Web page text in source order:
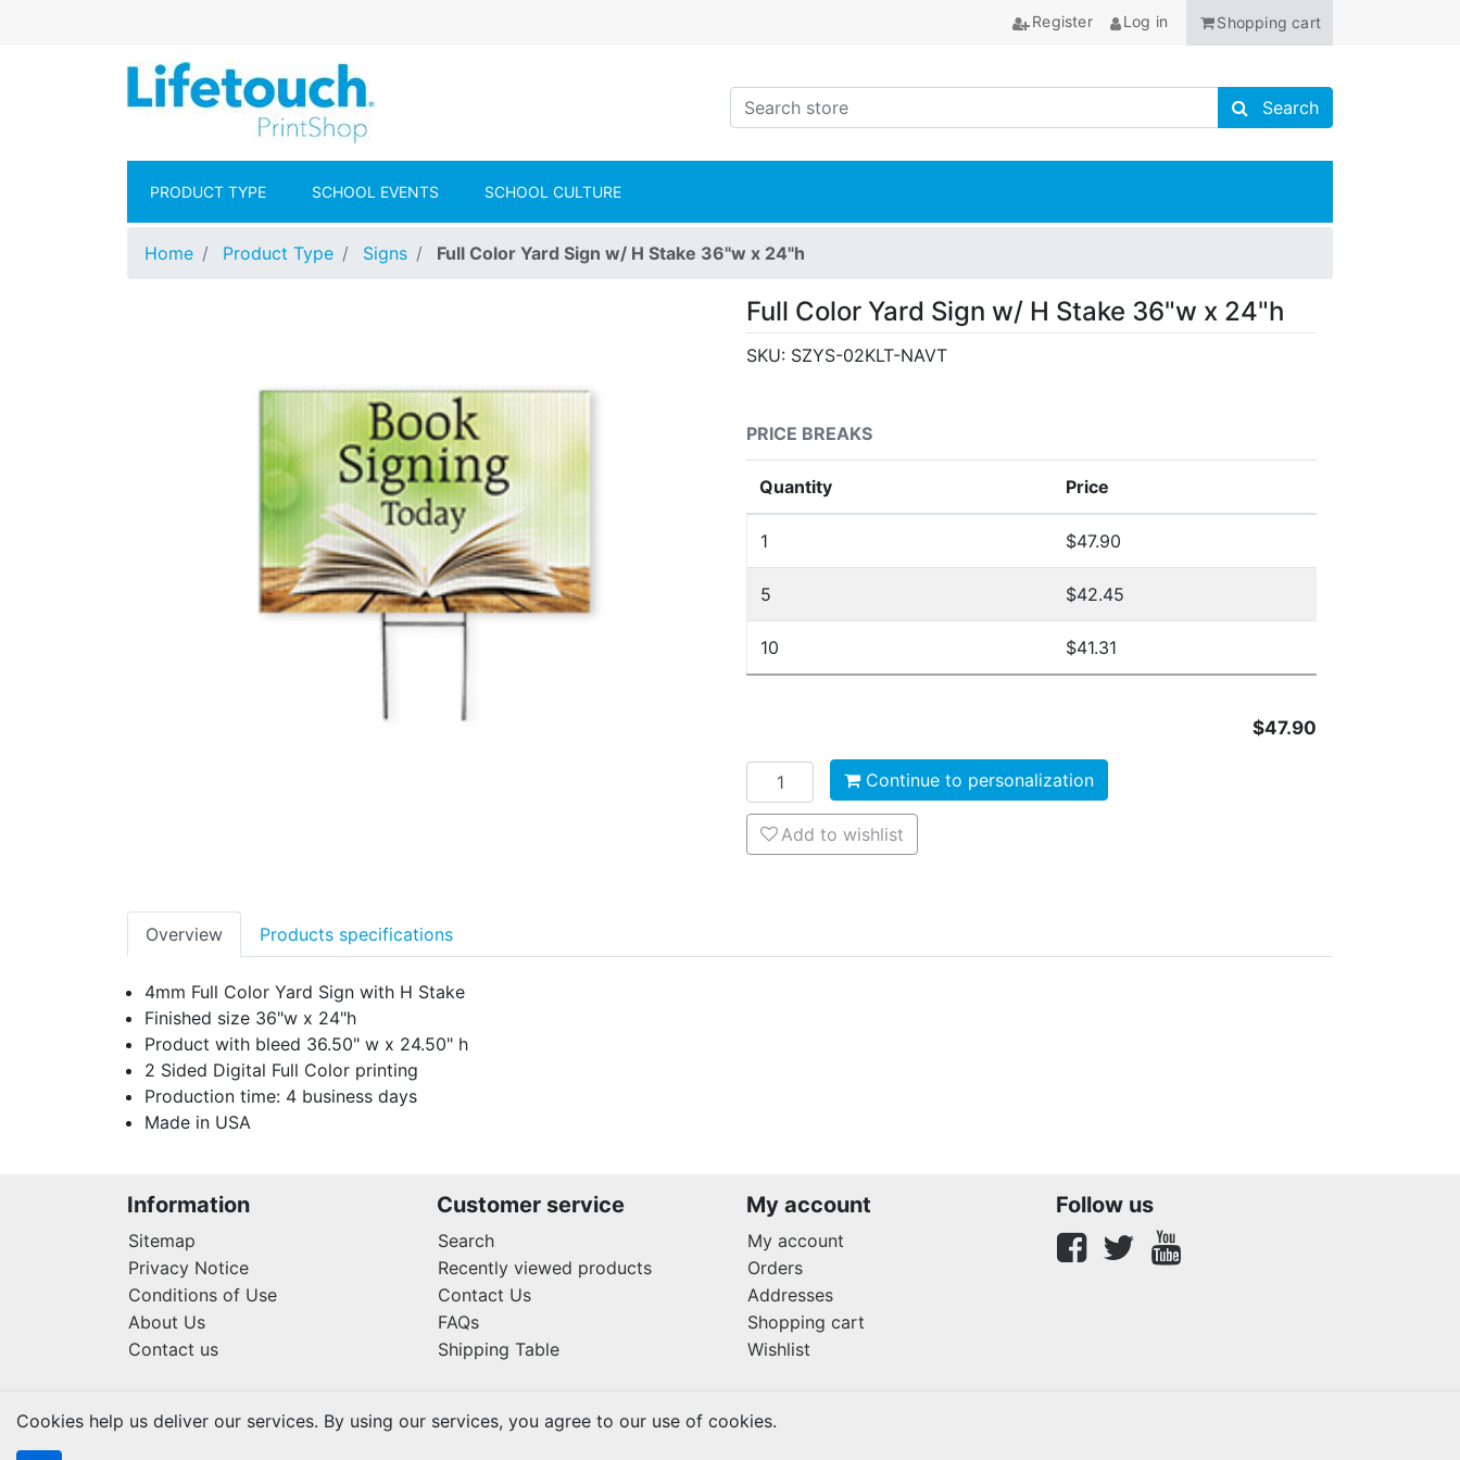
Register Log in Shopping cart
Search store
Search store
Search
PRODUCT TYPE SCHOOL EVENTS SCHOOL CULTURE
Home Product Type Signs Full Color Yard Sign w/ H Stake 36"w x 24"h
Full Color Yard Sign w/ H Stake 36"w x 24"h
SKU: SZYS-02KLT-NAVT
PRICE BREAKS
Quantity Price
1 $47.90
5 $42.45
10 $41.31
$47.90
Add to cart
Continue to personalization
Add to wishlist
Add to wishlist
Overview Products specifications
4mm Full Color Yard Sign with H Stake
Finished size 36"w x 24"h
Product with bleed 36.50" w x 24.50" h
2 Sided Digital Full Color printing
Production time: 4 business days
Made in USA
Information
Sitemap
Privacy Notice
Conditions of Use
About Us
Contact us
Customer service
Search
Recently viewed products
Contact Us
FAQs
Shipping Table
My account
My account
Orders
Addresses
Shopping cart
Wishlist
Follow us
Facebook twitter
Cookies help us deliver our services. By using our services, you agree to our use of cookies.